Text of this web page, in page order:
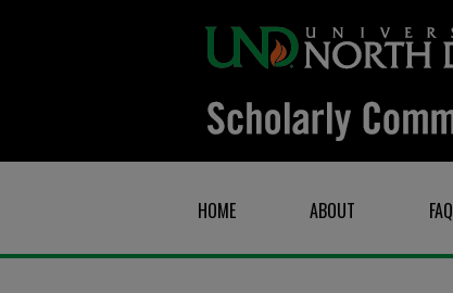
HOME ABOUT FAQ